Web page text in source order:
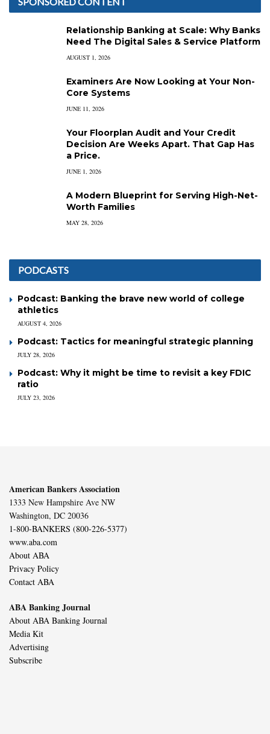
Relationship Banking at Scale: Why Banks
Need The Digital Sales & Service Platform
AUGUST 1, 2026
Examiners Are Now Looking at Your Non-
Core Systems
JUNE 11, 2026
Your Floorplan Audit and Your Credit
Decision Are Weeks Apart. That Gap Has
a Price.
JUNE 1, 2026
A Modern Blueprint for Serving High-Net-
Worth Families
MAY 28, 2026
PODCASTS
Podcast: Banking the brave new world of college
athletics
AUGUST 4, 2026
Podcast: Tactics for meaningful strategic planning
JULY 28, 2026
Podcast: Why it might be time to revisit a key FDIC
ratio
JULY 23, 2026
American Bankers Association
1333 New Hampshire Ave NW
Washington, DC 20036
1-800-BANKERS (800-226-5377)
www.aba.com
About ABA
Privacy Policy
Contact ABA
ABA Banking Journal
About ABA Banking Journal
Media Kit
Advertising
Subscribe